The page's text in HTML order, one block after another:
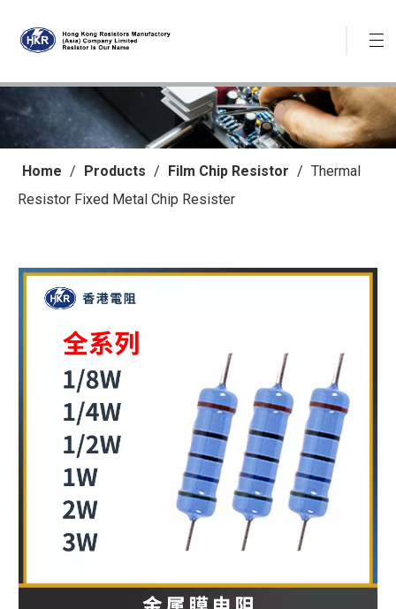
Home / Products / Film Chip Resistor / Thermal
Resistor Fixed Metal Chip Resister